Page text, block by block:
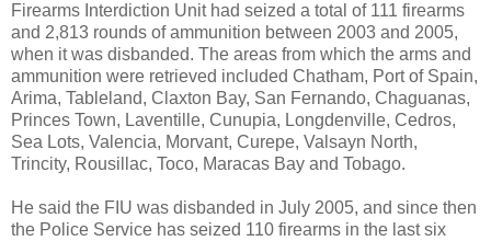
Firearms Interdiction Unit had seized a total of 111 firearms
and 2,813 rounds of ammunition between 2003 and 2005,
when it was disbanded. The areas from which the arms and
ammunition were retrieved included Chatham, Port of Spain,
Arima, Tableland, Claxton Bay, San Fernando, Chaguanas,
Princes Town, Laventille, Cunupia, Longdenville, Cedros,
Sea Lots, Valencia, Morvant, Curepe, Valsayn North,
Trincity, Rousillac, Toco, Maracas Bay and Tobago.
He said the FIU was disbanded in July 2005, and since then
the Police Service has seized 110 firearms in the last six